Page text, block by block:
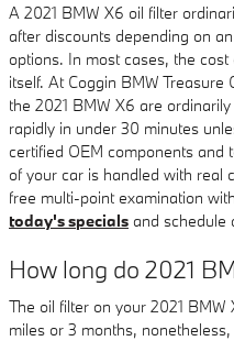
A 2021 BMW X6 oil filter
after discounts depending on
options. In most cases, the
itself. At Coggin BMW
the 2021 BMW X6 are
rapidly in under 30 minutes
certified OEM components and
of your car is handled with real
free multi-point examination
today's specials and schedule
How long do 2021
The oil filter on your 2021
miles or 3 months,